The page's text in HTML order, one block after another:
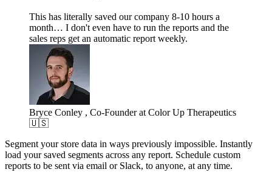
This has literally saved our company 8-10 hours a
month… I don't even have to run the reports and the
sales reps get an automatic report weekly.
Bryce Conley , Co-Founder at Color Up Therapeutics
🇺🇸
Segment your store data in ways previously impossible. Instantly
load your saved segments across any report. Schedule custom
reports to be sent via email or Slack, to anyone, at any time.